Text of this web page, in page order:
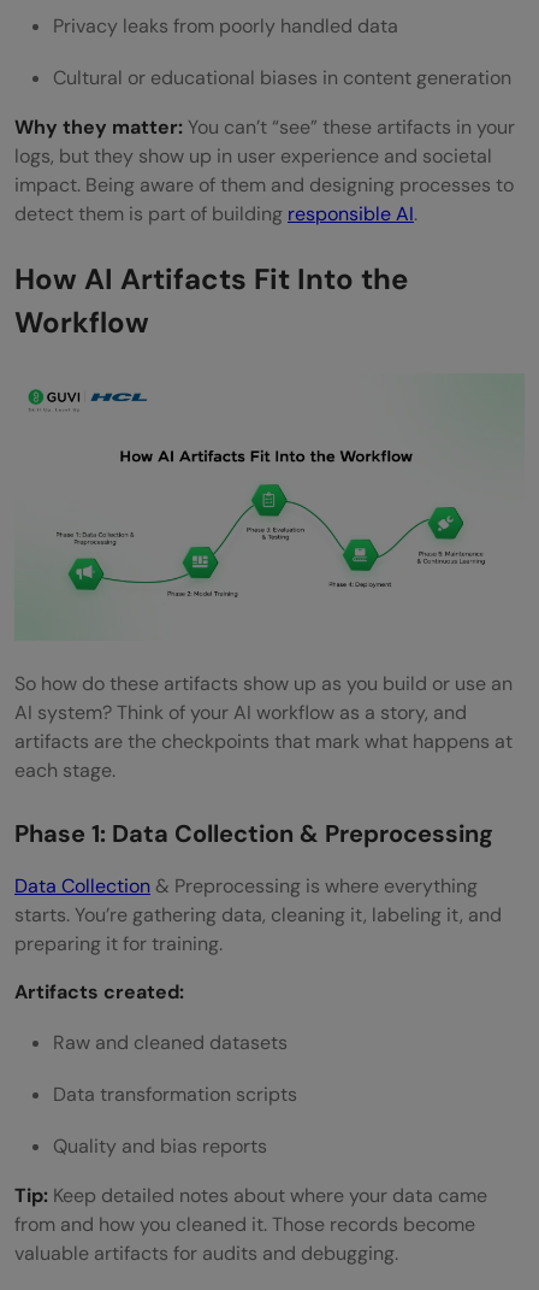
Privacy leaks from poorly handled data
Cultural or educational biases in content generation
Why they matter: You can’t “see” these artifacts in your
logs, but they show up in user experience and societal
impact. Being aware of them and designing processes to
detect them is part of building responsible AI.
How AI Artifacts Fit Into the
Workflow
So how do these artifacts show up as you build or use an
AI system? Think of your AI workflow as a story, and
artifacts are the checkpoints that mark what happens at
each stage.
Phase 1: Data Collection & Preprocessing
Data Collection & Preprocessing is where everything
starts. You’re gathering data, cleaning it, labeling it, and
preparing it for training.
Artifacts created:
Raw and cleaned datasets
Data transformation scripts
Quality and bias reports
Tip: Keep detailed notes about where your data came
from and how you cleaned it. Those records become
valuable artifacts for audits and debugging.